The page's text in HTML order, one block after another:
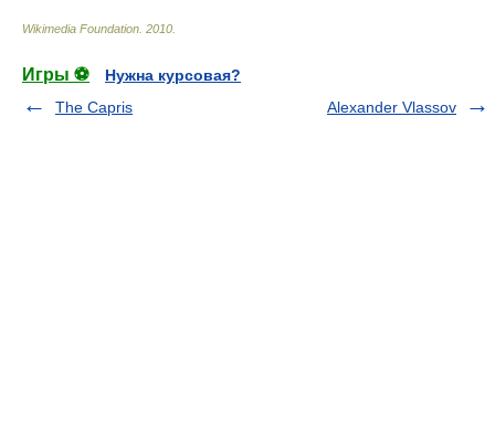
Wikimedia Foundation 2010
Игры ⚽
Нужна курсовая?
The Capris
Alexander Vlassov